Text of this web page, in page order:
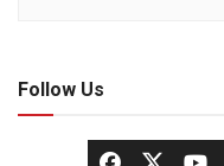
Follow Us